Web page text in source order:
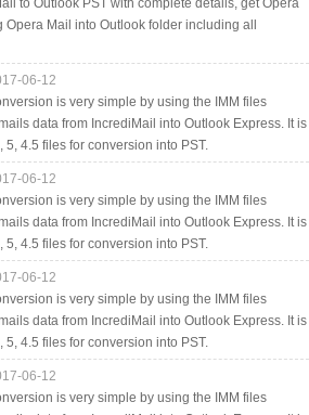
to Outlook PST with complete details, get Opera
Mail into Outlook folder including all
06-12
is very simple by using the IMM files
data from IncrediMail into Outlook Express. It is
4.5 files for conversion into PST.
06-12
is very simple by using the IMM files
data from IncrediMail into Outlook Express. It is
4.5 files for conversion into PST.
06-12
is very simple by using the IMM files
data from IncrediMail into Outlook Express. It is
4.5 files for conversion into PST.
06-12
is very simple by using the IMM files